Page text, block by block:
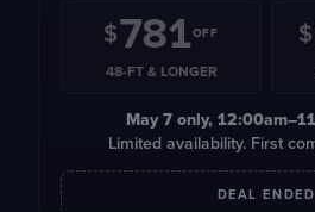
$781OFF
48-FT & LONGER
$
May 7only,
Limited availability. First
DEAL ENDED